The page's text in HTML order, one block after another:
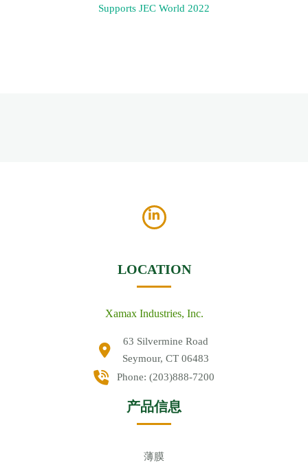
LOCATION
Xamax Industries, Inc.
63 Silvermine Road
Seymour, CT 06483
Phone: (203)888-7200
产品信息
薄膜